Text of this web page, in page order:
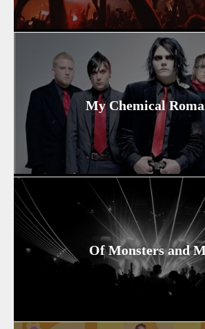
My Chemical
Of Monsters and